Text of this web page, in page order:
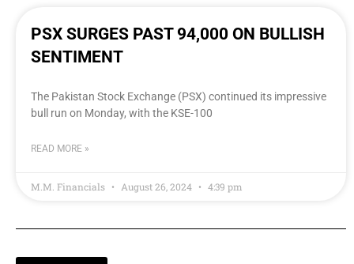
PSX SURGES PAST 94,000 ON BULLISH
SENTIMENT
The Pakistan Stock Exchange (PSX) continued its impressive
bull run on Monday, with the KSE-100
READ MORE »
M.M. Financials August 26, 2024 4:39 pm